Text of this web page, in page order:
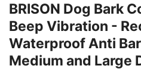
BRISON Dog Bark
Beep Vibration -
Waterproof Anti
Medium and Large